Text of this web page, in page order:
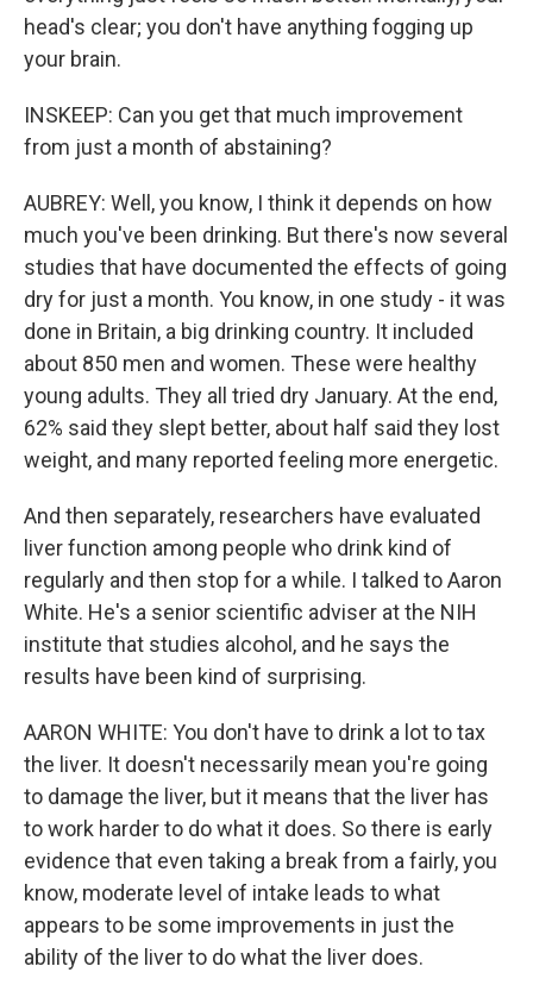
head's clear; you don't have anything fogging up
your brain.
INSKEEP: Can you get that much improvement
from just a month of abstaining?
AUBREY: Well, you know, I think it depends on how
much you've been drinking. But there's now several
studies that have documented the effects of going
dry for just a month. You know, in one study - it was
done in Britain, a big drinking country. It included
about 850 men and women. These were healthy
young adults. They all tried dry January. At the end,
62% said they slept better, about half said they lost
weight, and many reported feeling more energetic.
And then separately, researchers have evaluated
liver function among people who drink kind of
regularly and then stop for a while. I talked to Aaron
White. He's a senior scientific adviser at the NIH
institute that studies alcohol, and he says the
results have been kind of surprising.
AARON WHITE: You don't have to drink a lot to tax
the liver. It doesn't necessarily mean you're going
to damage the liver, but it means that the liver has
to work harder to do what it does. So there is early
evidence that even taking a break from a fairly, you
know, moderate level of intake leads to what
appears to be some improvements in just the
ability of the liver to do what the liver does.